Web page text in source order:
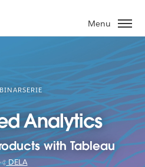
Menu
Analytics
with Tableau
DELA